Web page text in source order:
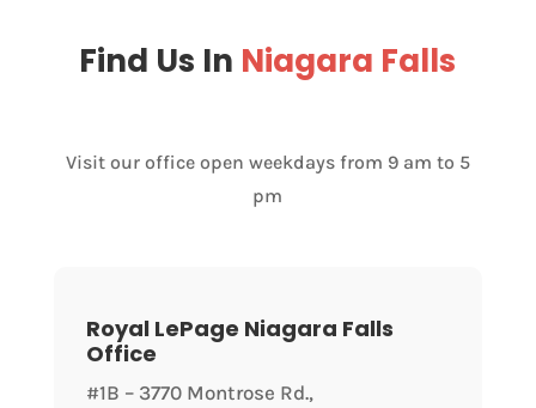
Find Us In Niagara Falls
Visit our office open weekdays from 9 am to 5
pm
Royal LePage Niagara Falls
Office
#1B – 3770 Montrose Rd.,